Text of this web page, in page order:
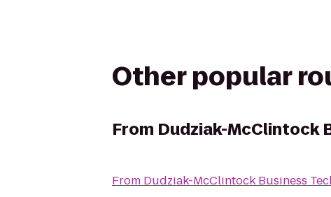
Other popular
From Dudziak-McClintock
From Dudziak-McClintock Business